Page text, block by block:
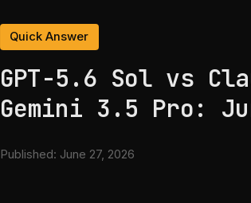
Quick Answer
GPT-5.6 Sol vs
Gemini 3.5 Pro:
Published: June 27, 2026